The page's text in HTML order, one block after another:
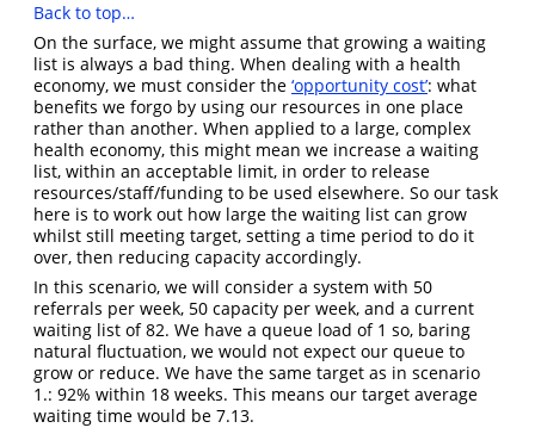
Back to top…
On the surface, we might assume that growing a waiting
list is always a bad thing. When dealing with a health
economy, we must consider the ‘opportunity cost’: what
benefits we forgo by using our resources in one place
rather than another. When applied to a large, complex
health economy, this might mean we increase a waiting
list, within an acceptable limit, in order to release
resources/staff/funding to be used elsewhere. So our task
here is to work out how large the waiting list can grow
whilst still meeting target, setting a time period to do it
over, then reducing capacity accordingly.
In this scenario, we will consider a system with 50
referrals per week, 50 capacity per week, and a current
waiting list of 82. We have a queue load of 1 so, baring
natural fluctuation, we would not expect our queue to
grow or reduce. We have the same target as in scenario
1.: 92% within 18 weeks. This means our target average
waiting time would be 7.13.